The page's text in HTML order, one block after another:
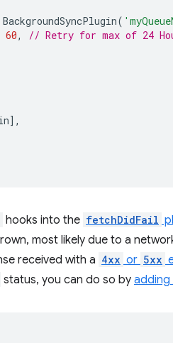
BackgroundSyncPlugin(
60,
// Retry for max of 24
],
hooks into the fetchDidFail
most likely due to a
received with a 4xx or 5xx
status, you can do so by adding